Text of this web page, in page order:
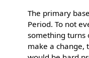
The primary
Period. To not
something turns
make a change,